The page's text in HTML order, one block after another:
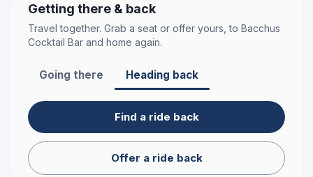
Getting there & back
Travel together. Grab a seat or offer yours, to Bacchus
Cocktail Bar and home again.
Going there Heading back
Find a ride back
Offer a ride back